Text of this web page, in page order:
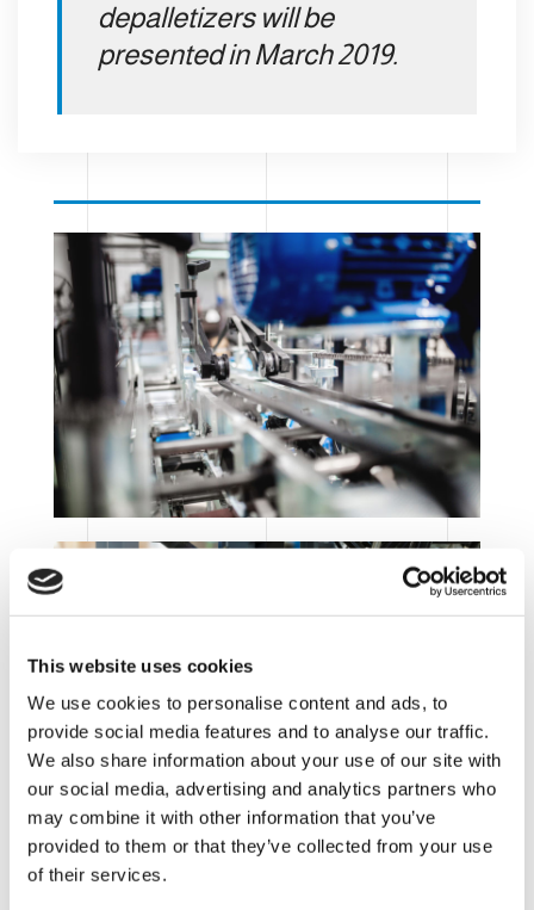
This website uses cookies
We use cookies to personalise content and ads, to
provide social media features and to analyse our traffic.
We also share information about your use of our site with
our social media, advertising and analytics partners who
may combine it with other information that you’ve
provided to them or that they’ve collected from your use
of their services.
depalletizers will be
presented in March 2019.